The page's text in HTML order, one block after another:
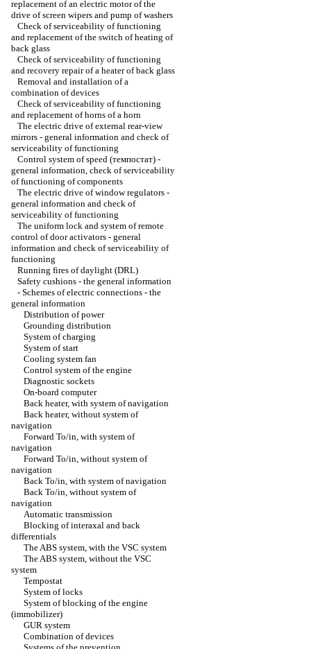
replacement of an electric motor of the
drive of screen wipers and pump of washers
Check of serviceability of functioning
and replacement of the switch of heating of
back glass
Check of serviceability of functioning
and recovery repair of a heater of back glass
Removal and installation of a
combination of devices
Check of serviceability of functioning
and replacement of horns of a horn
The electric drive of external rear-view
mirrors - general information and check of
serviceability of functioning
Control system of speed (темпостат) -
general information, check of serviceability
of functioning of components
The electric drive of window regulators -
general information and check of
serviceability of functioning
The uniform lock and system of remote
control of door activators - general
information and check of serviceability of
functioning
Running fires of daylight (DRL)
Safety cushions - the general information
- Schemes of electric connections - the
general information
Distribution of power
Grounding distribution
System of charging
System of start
Cooling system fan
Control system of the engine
Diagnostic sockets
On-board computer
Back heater, with system of navigation
Back heater, without system of
navigation
Forward To/in, with system of
navigation
Forward To/in, without system of
navigation
Back To/in, with system of navigation
Back To/in, without system of
navigation
Automatic transmission
Blocking of interaxal and back
differentials
The ABS system, with the VSC system
The ABS system, without the VSC
system
Tempostat
System of locks
System of blocking of the engine
(immobilizer)
GUR system
Combination of devices